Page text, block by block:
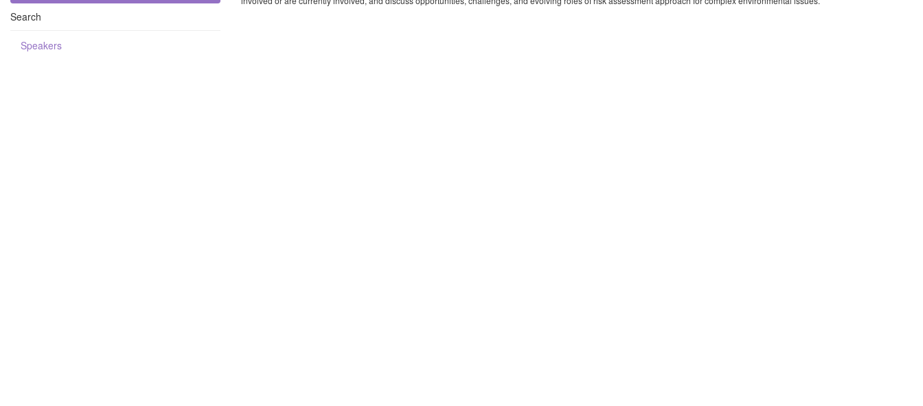
Search
Speakers